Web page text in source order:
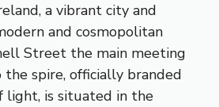
a vibrant city and
and cosmopolitan
Street the main meeting
spire, officially branded
light, is situated in the